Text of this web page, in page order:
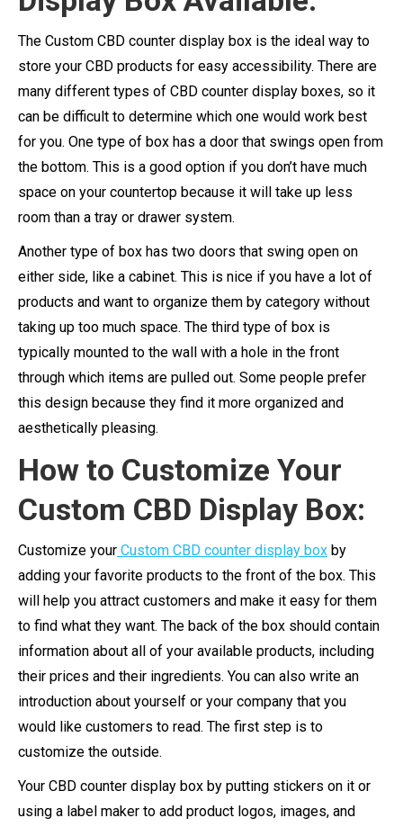
The Custom CBD counter display box is the ideal way to
store your CBD products for easy accessibility. There are
many different types of CBD counter display boxes, so it
can be difficult to determine which one would work best
for you. One type of box has a door that swings open from
the bottom. This is a good option if you don’t have much
space on your countertop because it will take up less
room than a tray or drawer system.
Another type of box has two doors that swing open on
either side, like a cabinet. This is nice if you have a lot of
products and want to organize them by category without
taking up too much space. The third type of box is
typically mounted to the wall with a hole in the front
through which items are pulled out. Some people prefer
this design because they find it more organized and
aesthetically pleasing.
How to Customize Your
Custom CBD Display Box:
Customize your Custom CBD counter display box by
adding your favorite products to the front of the box. This
will help you attract customers and make it easy for them
to find what they want. The back of the box should contain
information about all of your available products, including
their prices and their ingredients. You can also write an
introduction about yourself or your company that you
would like customers to read. The first step is to
customize the outside.
Your CBD counter display box by putting stickers on it or
using a label maker to add product logos, images, and